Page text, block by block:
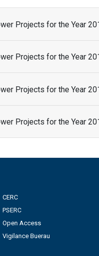
Projects for the Year
Projects for the Year
Projects for the Year
Projects for the Year
CERC
PSERC
Open Access
Vigilance Buerau